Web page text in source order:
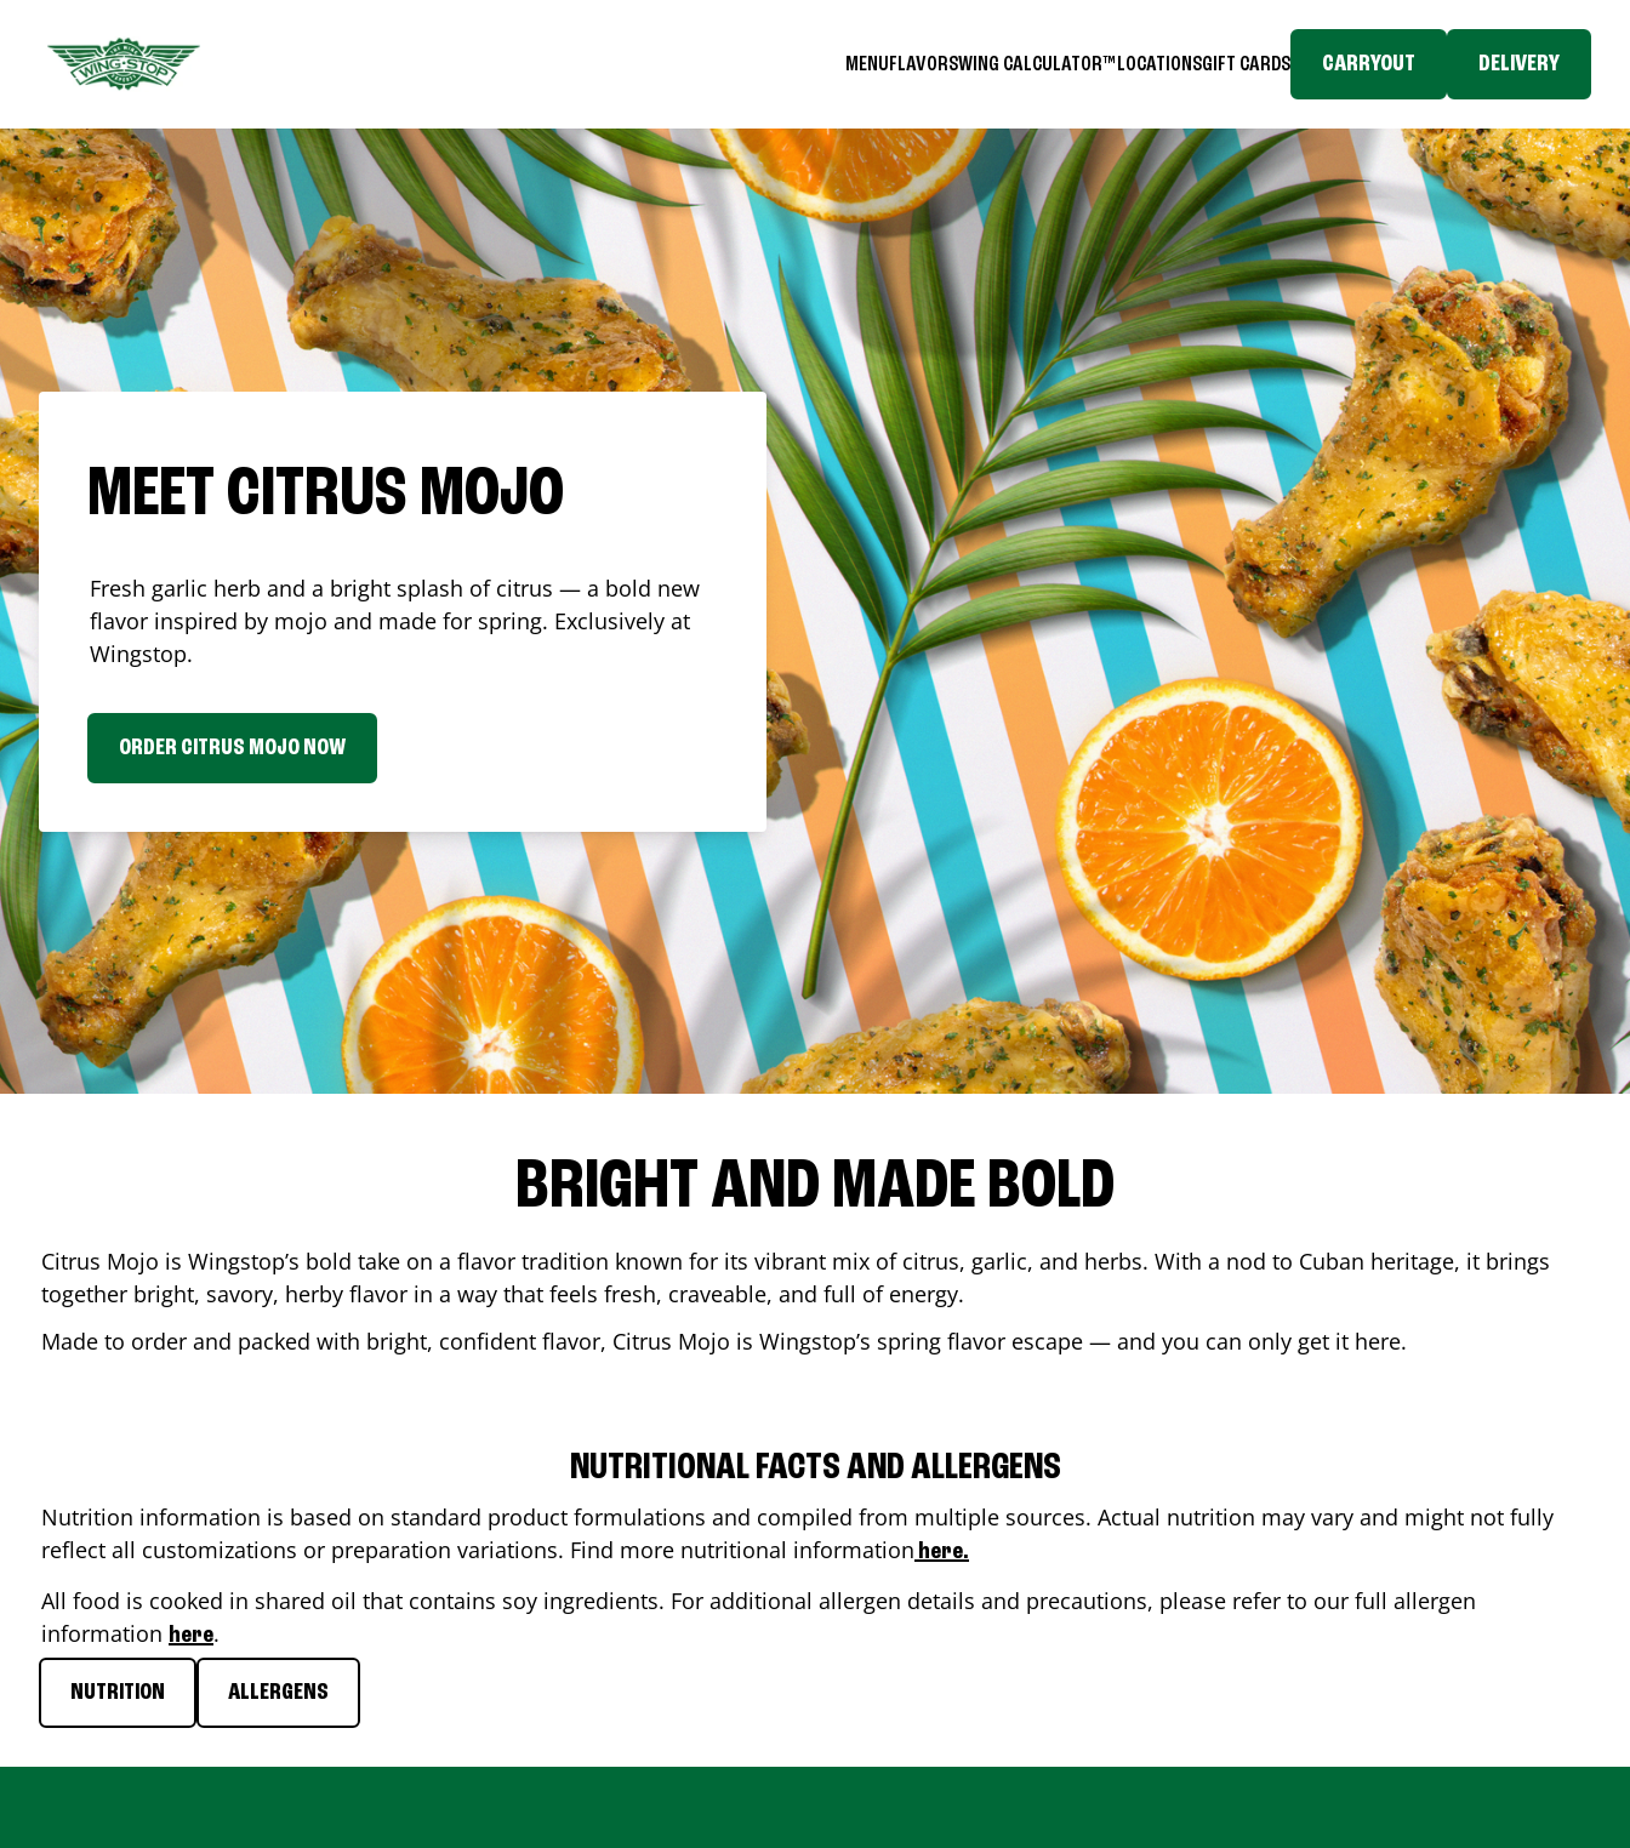
MENUFLAVORSWING CALCULATOR™ LOCATIONSGIFT CARDS CARRYOUT DELIVERY
MEET CITRUS MOJO
Fresh garlic herb and a bright splash of citrus — a bold new
flavor inspired by mojo and made for spring. Exclusively at
Wingstop.
ORDER CITRUS MOJO NOW
BRIGHT AND MADE BOLD
Citrus Mojo is Wingstop’s bold take on a flavor tradition known for its vibrant mix of citrus, garlic, and herbs. With a nod to Cuban heritage, it brings
together bright, savory, herby flavor in a way that feels fresh, craveable, and full of energy.
Made to order and packed with bright, confident flavor, Citrus Mojo is Wingstop’s spring flavor escape — and you can only get it here.
NUTRITIONAL FACTS AND ALLERGENS
Nutrition information is based on standard product formulations and compiled from multiple sources. Actual nutrition may vary and might not fully
reflect all customizations or preparation variations. Find more nutritional information here.
All food is cooked in shared oil that contains soy ingredients. For additional allergen details and precautions, please refer to our full allergen
information here.
NUTRITION ALLERGENS